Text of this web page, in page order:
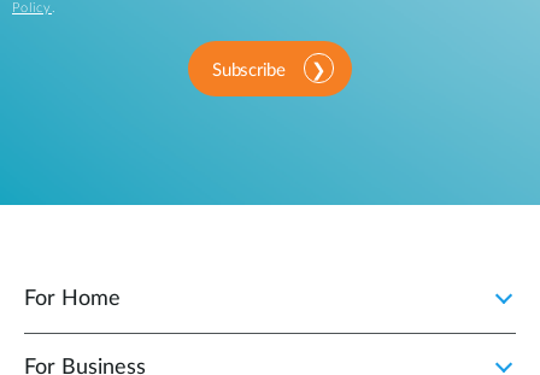
Policy .
Subscribe
For Home
For Business